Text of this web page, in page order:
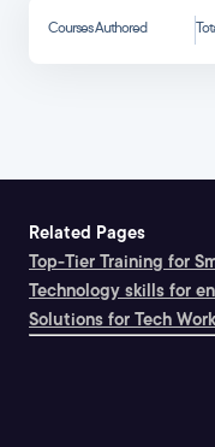
Courses Authored
Related Pages
Top-Tier Training for
Technology skills for
Solutions for Tech